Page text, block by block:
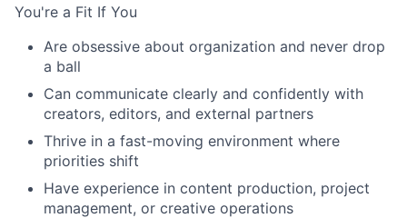
You're a Fit If You
Are obsessive about organization and never drop
a ball
Can communicate clearly and confidently with
creators, editors, and external partners
Thrive in a fast-moving environment where
priorities shift
Have experience in content production, project
management, or creative operations